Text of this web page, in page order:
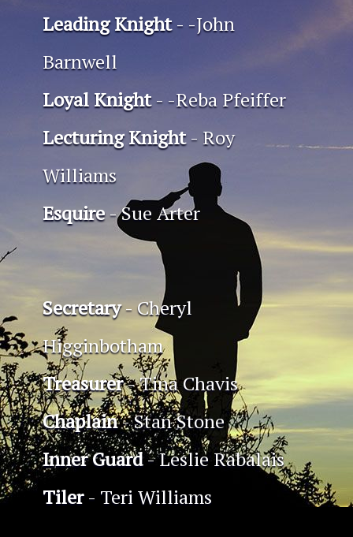
Leading Knight- -John
Barnwell
Loyal Knight- -Reba Pfeiffer
Lecturing Knight- Roy
Williams
Esquire- Sue Arter
Secretary- Cheryl
Higginbotham
Treasurer- Tina Chavis
Chaplain- Stan Stone
Inner Guard- Leslie Rabalais
Tiler- Teri Williams